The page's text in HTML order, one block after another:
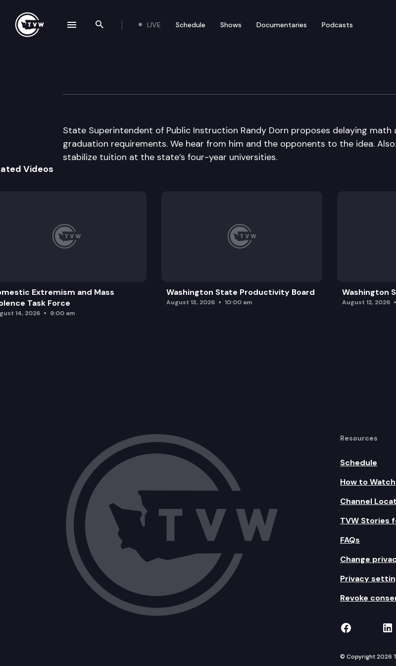
Search the site
LIVE Schedule Shows Documentaries Podcasts
The Impact
State Superintendent of Public Instruction Randy Dorn proposes delaying math
graduation requirements. We hear from him and the opponents to the idea.
stabilize tuition at the state’s four-year universities.
Videos
Extremism and Mass
Task Force
14, 2026 9:00 am
Washington State Productivity Board
August 13, 2026 10:00 am
Washington
August 12, 2026
Resources
Schedule
How to Watch
Channel
TVW Stories
FAQs
Change
Privacy
Revoke
TVW on
© Copyright 2026
navigation drawer